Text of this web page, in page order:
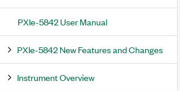
PXIe-5842 User Manual
PXIe-5842 New Features and Changes
Instrument Overview